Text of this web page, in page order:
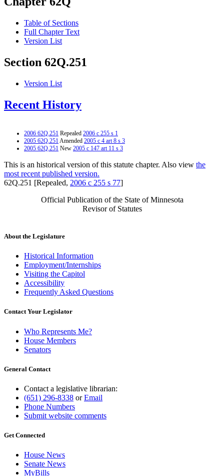
Table of Sections
Full Chapter Text
Version List
Section 62Q.251
Version List
Recent History
2006 62Q.251 Repealed 2006 c 255 s 1
2005 62Q.251Amended 2005 c 4 art 8 s 3
2005 62Q.251 New 2005 c 147 art 11 s 3
This is an historical version of this statute chapter. Also view the
most recent published version.
62Q.251 [Repealed, 2006 c 255 s 77]
Official Publication of the State of Minnesota
Revisor of Statutes
About the Legislature
Historical Information
Employment/Internships
Visiting the Capitol
Accessibility
Frequently Asked Questions
Contact Your Legislator
Who Represents Me?
House Members
Senators
General Contact
Contact a legislative librarian:
(651) 296-8338 orEmail
Phone Numbers
Submit website comments
Get Connected
House News
Senate News
MyBills